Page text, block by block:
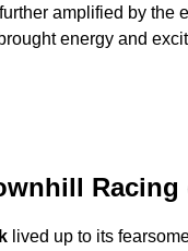
amplified by the
energy and
Racing
lived up to its